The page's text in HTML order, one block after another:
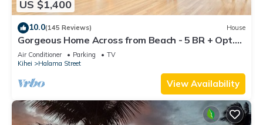
US $1,400
10.0(145 Reviews) House
Gorgeous Home Across from Beach - 5 BR + Opt.
Cottage/4 Bath/AC
Air Conditioner Parking
TV
Kihei
Halama Street
View Availability